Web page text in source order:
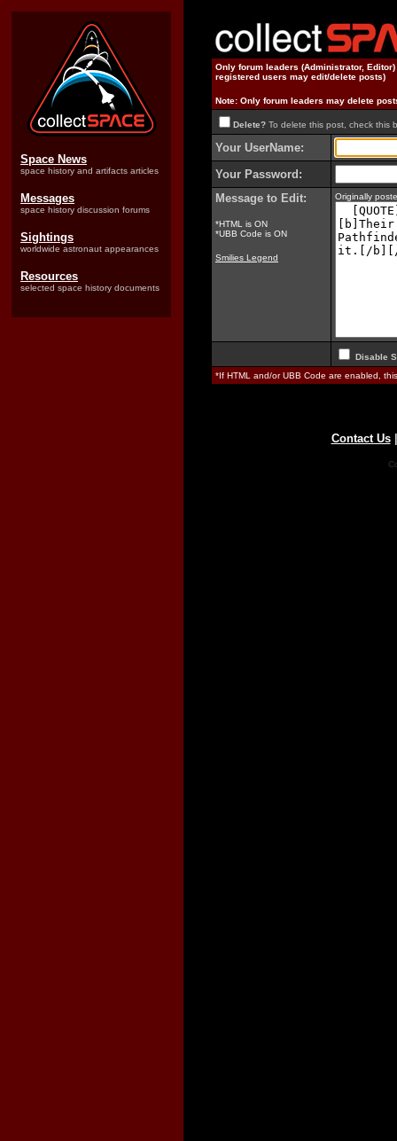
Space News
space history and artifacts articles
Messages
space history discussion forums
Sightings
worldwide astronaut appearances
Resources
selected space history documents
Only forum leaders (Administrator,
registered users may edit/delete posts)
Note: Only forum leaders may delete
Delete? To delete this post, check this
Your UserName:
Your Password:
Message to Edit:
*HTML is ON
*UBB Code is ON
Smilies Legend
Originally
Disable
*If HTML and/or UBB Code are enabled,
Contact Us